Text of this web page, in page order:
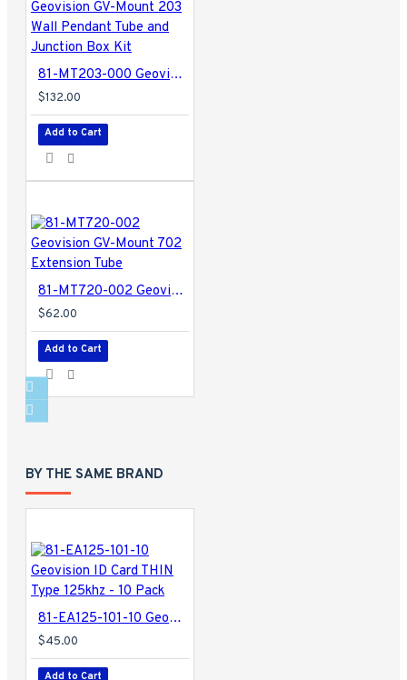
81-MT203-000 Geovision GV-Mount 203 Wall Pendant Tube and Junction Box Kit
$132.00
Add to Cart
81-MT720-002 Geovision GV-Mount 702 Extension Tube
$62.00
Add to Cart
BY THE SAME BRAND
81-EA125-101-10 Geovision ID Card THIN Type 125khz - 10 Pack
$45.00
Add to Cart